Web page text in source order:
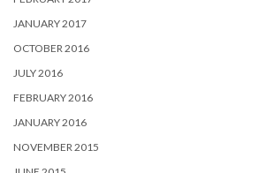
JANUARY 2017
OCTOBER 2016
JULY 2016
FEBRUARY 2016
JANUARY 2016
NOVEMBER 2015